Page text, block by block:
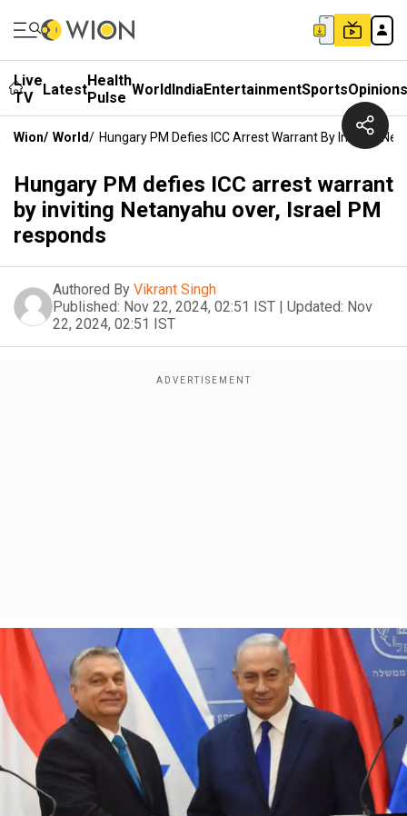
Live
TV
LatestHealth
Pulse WorldIndiaEntertainmentSportsOpinions
Wion/ World/ Hungary PM Defies ICC Arrest Warrant By Inviting
Hungary PM defies ICC arrest warrant
by inviting Netanyahu over, Israel PM
responds
Authored By Vikrant Singh
Published: Nov 22, 2024, 02:51 IST | Updated: Nov
22, 2024, 02:51 IST